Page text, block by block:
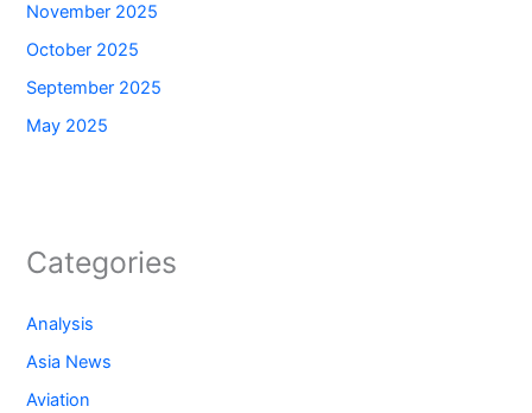
November 2025
October 2025
September 2025
May 2025
Categories
Analysis
Asia News
Aviation